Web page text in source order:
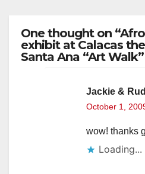
One thought on
exhibit at Calacas
Santa Ana “Art
Jackie &
October 1,
wow! thanks
Loading...